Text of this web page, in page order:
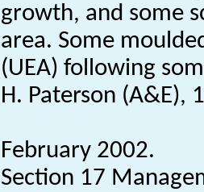
growth, and some
area. Some
(UEA) following
H. Paterson (A&E),
February 2002.
Section 17